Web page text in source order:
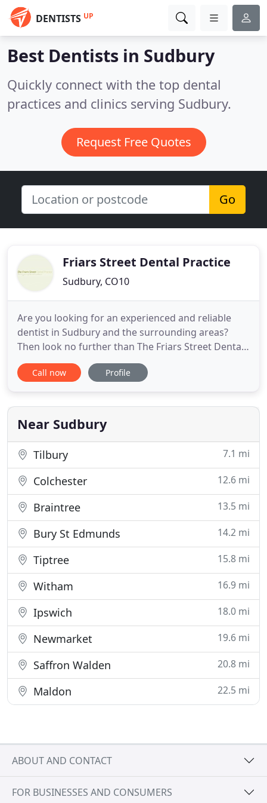
DENTISTS UP
Best Dentists in Sudbury
Quickly connect with the top dental
practices and clinics serving Sudbury.
Request Free Quotes
Go
Friars Street Dental Practice
Sudbury, CO10
Are you looking for an experienced and reliable
dentist in Sudbury and the surrounding areas?
Then look no further than The Friars Street Dental
Practice. We offer expert help with all areas of
dentistry for all the family. We have a friendly
help, so to find out more or to make an
appointment, contact The
Call now Profile
Near Sudbury
Tilbury 7.1 mi
Colchester 12.6 mi
Braintree 13.5 mi
Bury St Edmunds 14.2 mi
Tiptree 15.8 mi
Witham 16.9 mi
Ipswich 18.0 mi
Newmarket 19.6 mi
Saffron Walden 20.8 mi
Maldon 22.5 mi
ABOUT AND CONTACT
FOR BUSINESSES AND CONSUMERS